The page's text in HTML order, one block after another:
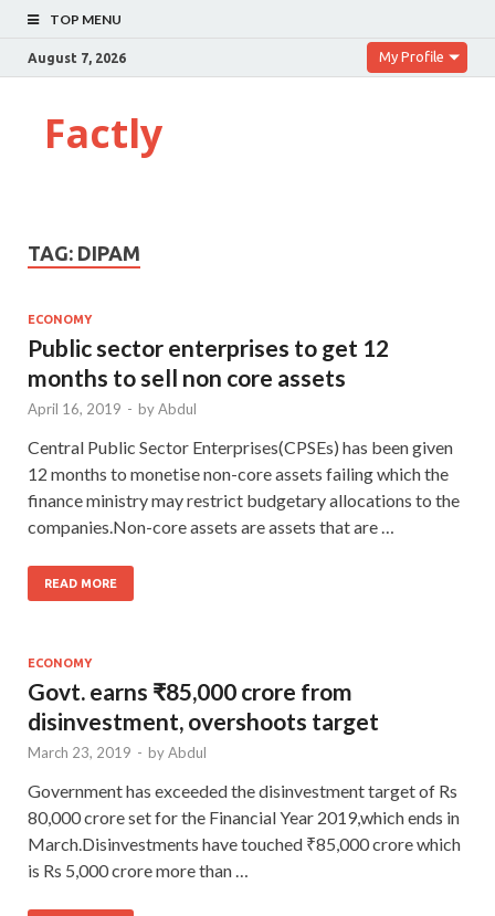
TOP MENU
August 7, 2026 My Profile
Factly
TAG: DIPAM
ECONOMY
Public sector enterprises to get 12
months to sell non­ core assets
April 16, 2019 - byAbdul
Central Public Sector Enterprises(CPSEs) has been given
12 months to monetise non-core assets failing which the
finance ministry may restrict budgetary allocations to the
companies.Non-core assets are assets that are …
READ MORE
ECONOMY
Govt. earns ₹85,000 crore from
disinvestment, overshoots target
March 23, 2019 - byAbdul
Government has exceeded the disinvestment target of Rs
80,000 crore set for the Financial Year 2019,which ends in
March.Disinvestments have touched ₹85,000 crore which
is Rs 5,000 crore more than …